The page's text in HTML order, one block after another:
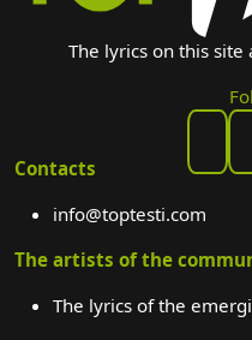
The lyrics on this site
Contacts
info@toptesti.com
The artists of the
The lyrics of the